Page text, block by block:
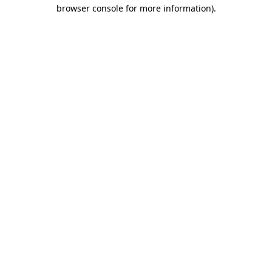
browser console for more information).